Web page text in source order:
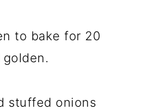
to bake for 20
stuffed onions